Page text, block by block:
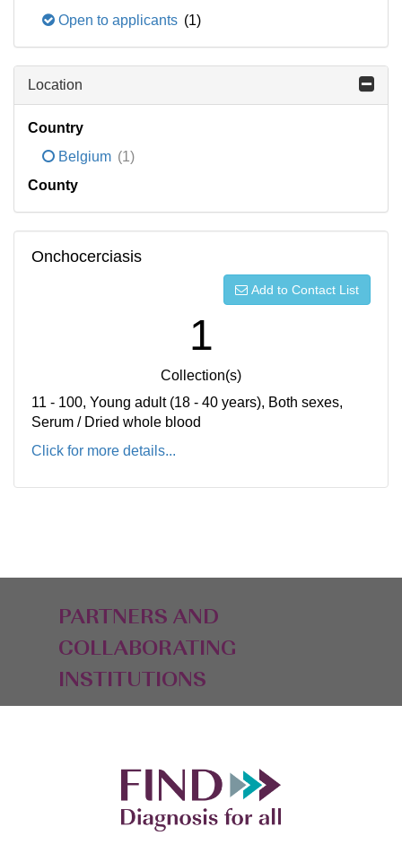
Open to applicants (1)
Location
Country
Belgium (1)
County
Onchocerciasis
Add to Contact List
1
Collection(s)
11 - 100, Young adult (18 - 40 years), Both sexes,
Serum / Dried whole blood
Click for more details...
PARTNERS AND
COLLABORATING
INSTITUTIONS